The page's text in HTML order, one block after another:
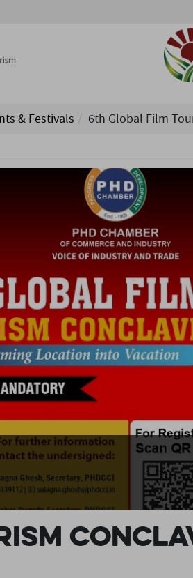
& Festivals 6th Global Film